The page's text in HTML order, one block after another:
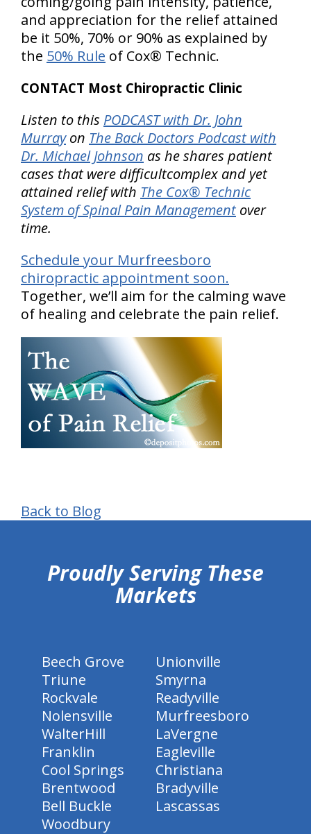
and appreciation for the relief attained
be it 50%, 70% or 90% as explained by
the 50% Rule of Cox® Technic.
CONTACT Most Chiropractic Clinic
Listen to this PODCAST with Dr. John
Murrayon The Back Doctors Podcast with
Dr. Michael Johnson as he shares patient
cases that were difficultcomplex and yet
attained relief with The Cox® Technic
System of Spinal Pain Management over
time.
Schedule your Murfreesboro
chiropractic appointment soon.
Together, we’ll aim for the calming wave
of healing and celebrate the pain relief.
Back to Blog
Proudly Serving These
Markets
Beech Grove
Unionville
Triune
Smyrna
Rockvale
Readyville
Nolensville
Murfreesboro
WalterHill
LaVergne
Franklin
Eagleville
Cool Springs
Christiana
Brentwood
Bradyville
Bell Buckle
Lascassas
Woodbury
hiddenFieldValidatorExample